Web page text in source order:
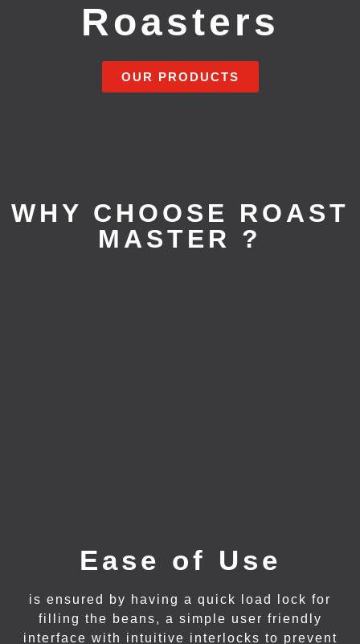
Roasters
OUR PRODUCTS
WHY CHOOSE ROAST
MASTER ?
Ease of Use
is ensured by having a quick load lock for
filling the beans, a simple user friendly
interface with intuitive interlocks to prevent